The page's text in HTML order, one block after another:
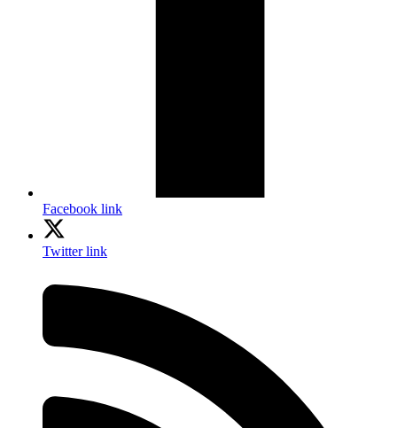
Facebook link
Twitter link